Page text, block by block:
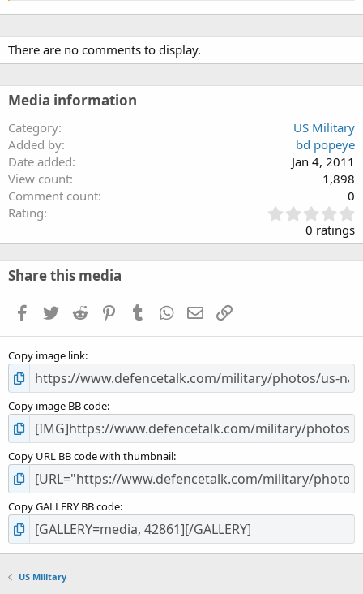
There are no comments to display.
Media information
Category
US Military
Added by
bd popeye
Date added
Jan 4, 2011
View count
1,898
Comment count
0
Rating
.
0
0 ratings
Share this media
Facebook
TwitterReddit PinterestTumblrWhatsApp
EmailLink
Copy image link
Copy image BB code
Copy URL BB code with thumbnail
Copy GALLERY BB code
US Military